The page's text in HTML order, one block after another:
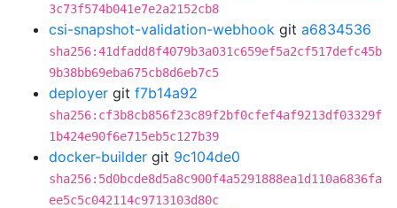
3c73f574b041e7e2a2152cb8
csi-snapshot-validation-webhook git a6834536
sha256:41dfadd8f4079b3a031c659ef5a2cf517defc45b
9b38bb69eba675cb8d6eb7c5
deployer git f7b14a92
sha256:cf3b8cb856f23c89f2bf0cfef4af9213df03329f
1b424e90f6e715eb5c127b39
docker-builder git 9c104de0
sha256:5d0bcde8d5a8c900f4a5291888ea1d110a6836fa
ee5c5c042114c9713103d80c